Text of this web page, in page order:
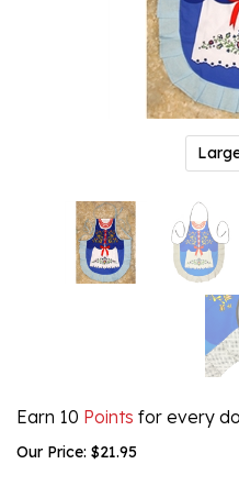
Earn 10 Points for every
Our Price: $21.95